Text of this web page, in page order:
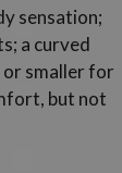
sensation;
a curved
smaller for
but not